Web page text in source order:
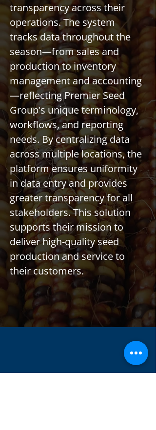
transparency across their
operations. The system
tracks data throughout the
season—from sales and
production to inventory
management and accounting
—reflecting Premier Seed
Group's unique terminology,
workflows, and reporting
needs. By centralizing data
across multiple locations, the
platform ensures uniformity
in data entry and provides
greater transparency for all
stakeholders. This solution
supports their mission to
deliver high-quality seed
production and service to
their customers.